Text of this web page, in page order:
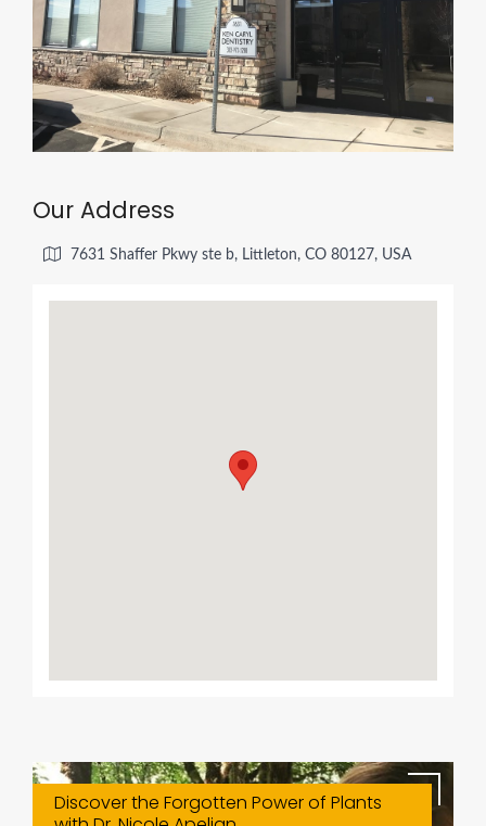
Our Address
7631 Shaffer Pkwy ste b, Littleton, CO 80127, USA
Discover the Forgotten Power of Plants